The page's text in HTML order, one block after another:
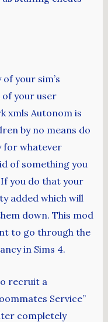
your sim’s
your user
xmls Autonom is
by no means do
for whatever
of something you
you do that your
added which will
down. This mod
to go through the
in Sims 4.
recruit a
Service”
completely